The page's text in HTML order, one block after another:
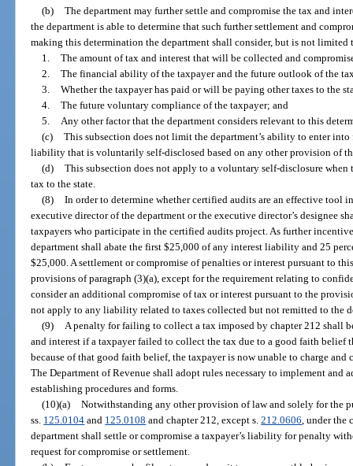
(b) The department may further settle and compromise the tax and
the department is able to determine that such further settlement and
making this determination the department shall consider, but is not
1. The amount of tax and interest that will be collected and
2. The financial ability of the taxpayer and the future outlook of the
3. Whether the taxpayer has paid or will be paying other taxes to the
4. The future voluntary compliance of the taxpayer; and
5. Any other factor that the department considers relevant to this
(c) This subsection does not limit the department’s ability to enter
liability that is voluntarily self-disclosed based on any other provision of
(d) This subsection does not apply to a voluntary self-disclosure
tax to the state.
(8) In order to determine whether certified audits are an effective tool
executive director of the department or the executive director’s designee
taxpayers who participate in the certified audits project. As further
department shall abate the first $25,000 of any interest liability and 25
$25,000. A settlement or compromise of penalties or interest pursuant to
provisions of paragraph (3)(a), except for the requirement relating to
consider an additional compromise of tax or interest pursuant to the
not apply to any liability related to taxes collected but not remitted to the
(9) A penalty for failing to collect a tax imposed by chapter 212 shall
and interest if a taxpayer failed to collect the tax due to a good faith belief
because of that good faith belief, the taxpayer is now unable to charge and
The Department of Revenue shall adopt rules necessary to implement
establishing procedures and forms.
(10)(a) Notwithstanding any other provision of law and solely for the
ss. 125.0104 and 125.0108 and chapter 212, except s.212.0606, under the
department shall settle or compromise a taxpayer’s liability for penalty
request for compromise or settlement.